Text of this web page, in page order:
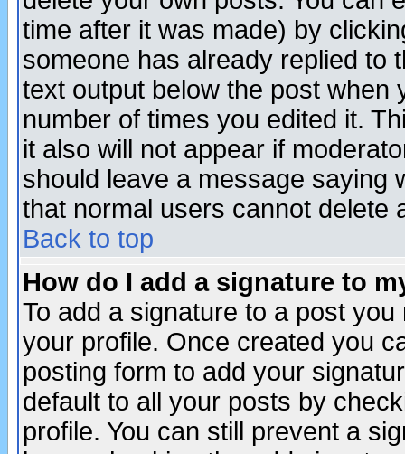
time after it was made) by
someone has already replied to
text output below the post when
number of times you edited it.
it also will not appear if
should leave a message saying
that normal users cannot delete
Back to top
How do I add a signature to
To add a signature to a post
your profile. Once created you
posting form to add your
default to all your posts by
profile. You can still prevent a